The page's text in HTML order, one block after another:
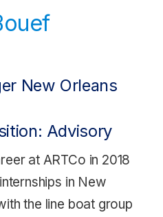
New Orleans
Advisory
at ARTCo in 2018
in New
the line boat group